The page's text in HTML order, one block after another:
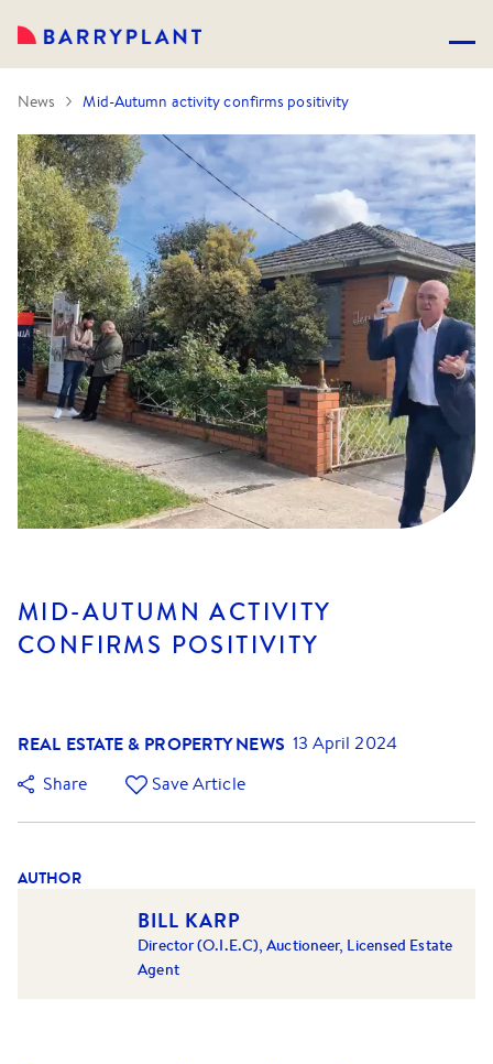
News Mid-Autumn activity confirms positivity
MID-AUTUMN ACTIVITY
CONFIRMS POSITIVITY
REAL ESTATE & PROPERTY NEWS 13 April 2024
Share
Save Article
AUTHOR
BILL KARP
Director (O.I.E.C), Auctioneer, Licensed Estate
Agent